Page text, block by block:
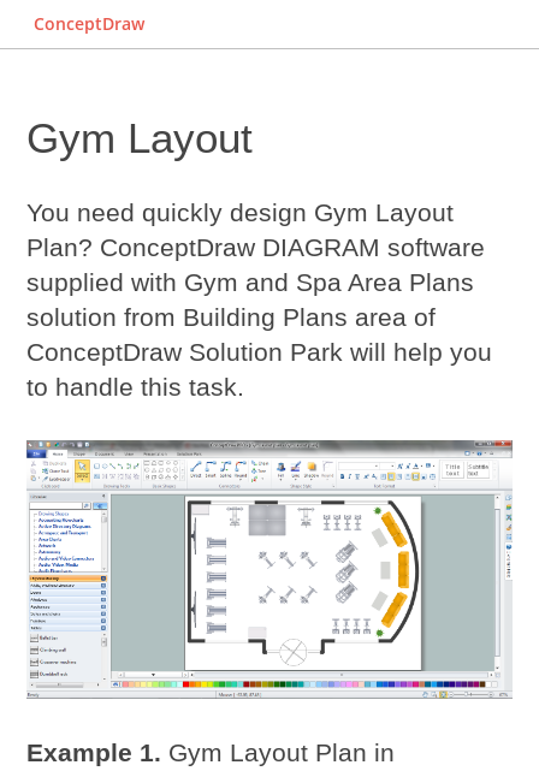
ConceptDraw
Gym Layout
You need quickly design Gym Layout
Plan? ConceptDraw DIAGRAM software
supplied with Gym and Spa Area Plans
solution from Building Plans area of
ConceptDraw Solution Park will help you
to handle this task.
Example 1. Gym Layout Plan in